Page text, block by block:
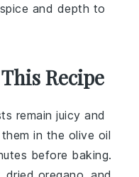
and depth to
Recipe
remain juicy and
in the olive oil
before baking.